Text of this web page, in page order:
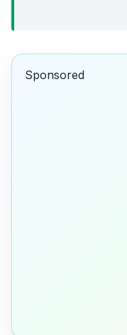
Sponsored